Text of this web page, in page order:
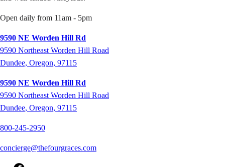
Open daily from 11am - 5pm
9590 NE Worden Hill Rd
9590 Northeast Worden Hill Road
Dundee, Oregon, 97115
9590 NE Worden Hill Rd
9590 Northeast Worden Hill Road
Dundee, Oregon, 97115
800-245-2950
concierge@thefourgraces.com